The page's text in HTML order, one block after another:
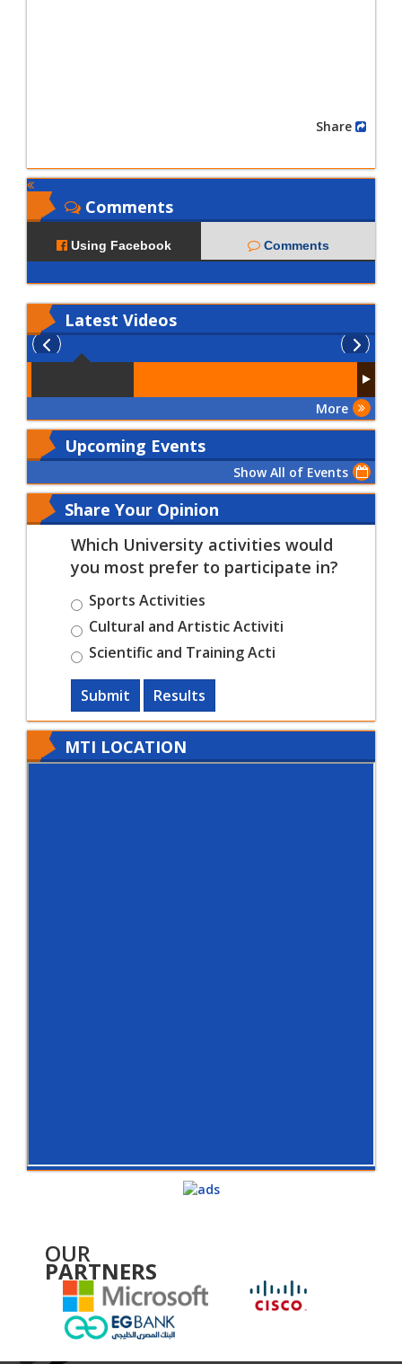
Comments
Using Facebook Comments
Latest Videos
More
Upcoming Events
Show All of Events
Share Your Opinion
Which University activities would
you most prefer to participate in?
Sports Activities
Cultural and Artistic Activiti
Scientific and Training Acti
Submit Results
MTI LOCATION
OUR
PARTNERS